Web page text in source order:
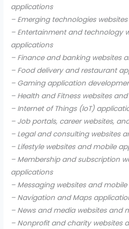
applications
– Emerging technologies
– Entertainment and technology
applications
– Finance and banking websites
– Food delivery and restaurant
– Gaming application
– Health and Fitness websites
– Internet of Things (IoT)
– Job portals, career websites,
– Legal and consulting websites
– Lifestyle websites and mobile
– Membership and subscription
applications
– Messaging websites and
– Navigation and Maps
– News and media websites and
– Nonprofit and charity websites